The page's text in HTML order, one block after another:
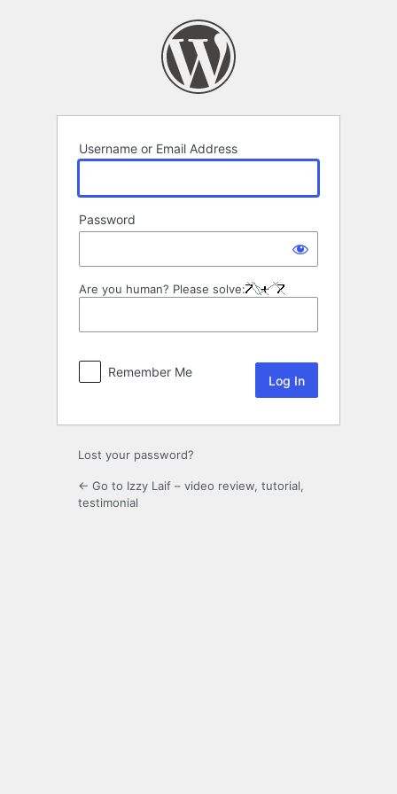
Username or Email Address
Password
Are you human? Please solve:
Remember Me
Lost your password?
← Go to Izzy Laif – video review, tutorial,
testimonial